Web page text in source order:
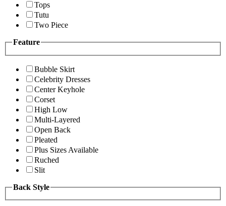
Tops
Tutu
Two Piece
Feature
Bubble Skirt
Celebrity Dresses
Center Keyhole
Corset
High Low
Multi-Layered
Open Back
Pleated
Plus Sizes Available
Ruched
Slit
Back Style